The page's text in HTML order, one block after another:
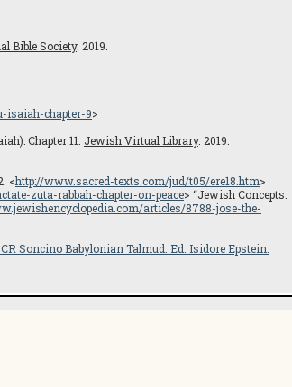
Bible Society. 2019.
isaiah-chapter-9>
Chapter 11. Jewish Virtual Library. 2019.
<http://www.sacred-texts.com/jud/t05/ere18.htm>
zuta-rabbah-chapter-on-peace> “Jewish Concepts:
articles/8788-jose-the-
Soncino Babylonian Talmud . Ed. Isidore Epstein.